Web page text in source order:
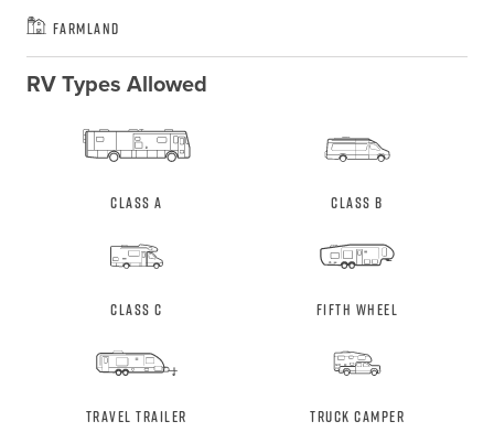
Farmland
RV Types Allowed
Class A Class B
Class C Fifth Wheel
Travel Trailer Truck Camper